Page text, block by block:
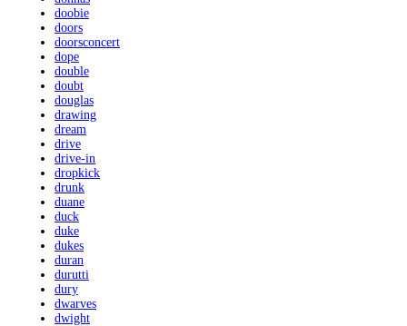
doobie
doors
doorsconcert
dope
double
doubt
douglas
drawing
dream
drive
drive-in
dropkick
drunk
duane
duck
duke
dukes
duran
durutti
dury
dwarves
dwight